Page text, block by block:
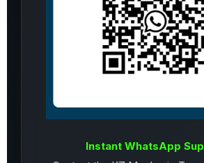
Instant WhatsApp